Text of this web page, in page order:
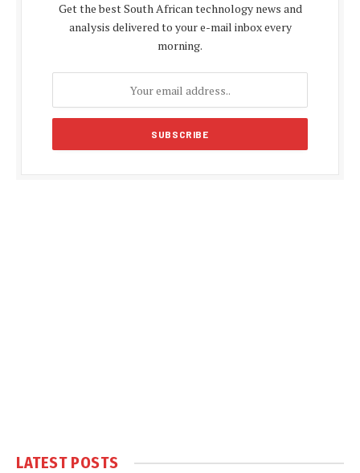
Get the best South African technology news and
analysis delivered to your e-mail inbox every
morning.
LATEST POSTS